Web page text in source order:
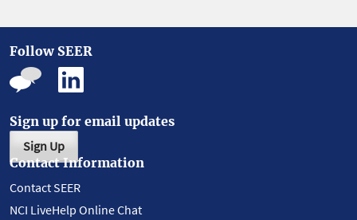
Follow SEER
Sign up for email updates
Sign Up
Contact Information
Contact SEER
NCI LiveHelp Online Chat